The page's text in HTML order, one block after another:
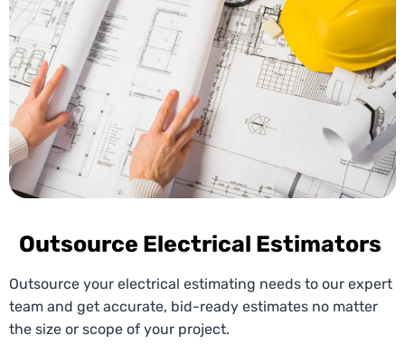
Outsource Electrical Estimators
Outsource your electrical estimating needs to our expert
team and get accurate, bid-ready estimates no matter
the size or scope of your project.